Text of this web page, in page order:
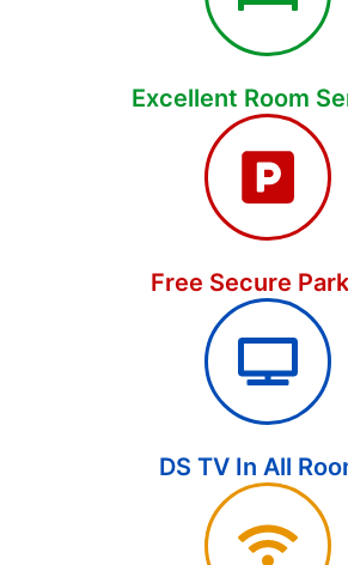
Excellent Room
Free Secure
DS TV In All